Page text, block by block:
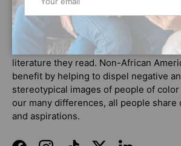
market that promote positive images
African American culture and history.
increase literacy, African American
by seeing themselves respectfully
literature they read. Non-African
benefit by helping to dispel negative
stereotypical images of people of
our many differences, all people share
and aspirations.